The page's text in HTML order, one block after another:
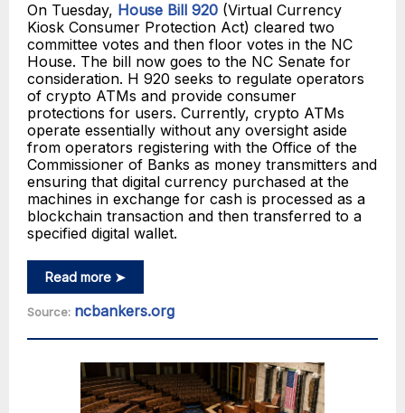
On Tuesday, House Bill 920 (Virtual Currency
Kiosk Consumer Protection Act) cleared two
committee votes and then floor votes in the NC
House. The bill now goes to the NC Senate for
consideration. H 920 seeks to regulate operators
of crypto ATMs and provide consumer
protections for users. Currently, crypto ATMs
operate essentially without any oversight aside
from operators registering with the Office of the
Commissioner of Banks as money transmitters and
ensuring that digital currency purchased at the
machines in exchange for cash is processed as a
blockchain transaction and then transferred to a
specified digital wallet.
Read more ➤
Source: ncbankers.org